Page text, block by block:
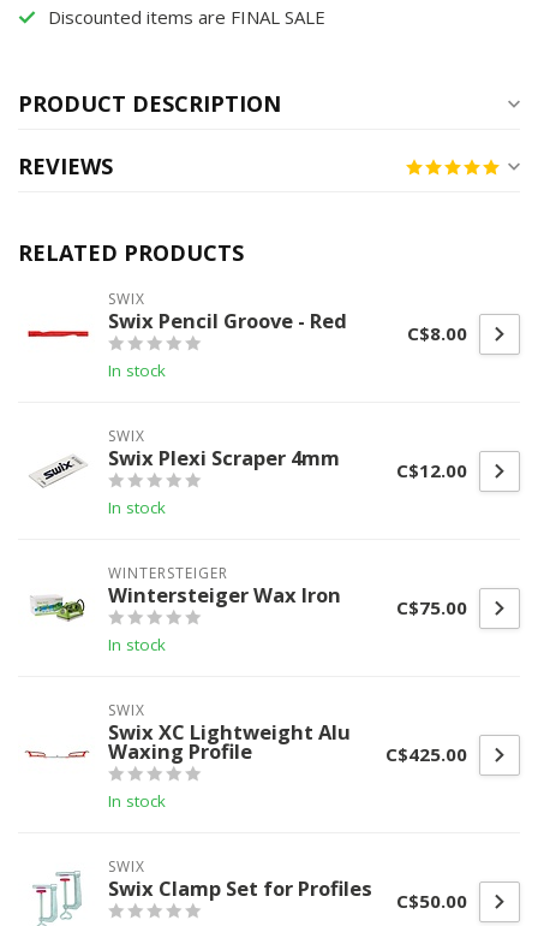
Discounted items are FINAL SALE
PRODUCT DESCRIPTION
REVIEWS
RELATED PRODUCTS
SWIX
Swix Pencil Groove - Red
In stock
C$8.00
SWIX
Swix Plexi Scraper 4mm
In stock
C$12.00
WINTERSTEIGER
Wintersteiger Wax Iron
In stock
C$75.00
SWIX
Swix XC Lightweight Alu
Waxing Profile
In stock
C$425.00
SWIX
Swix Clamp Set for Profiles C$50.00